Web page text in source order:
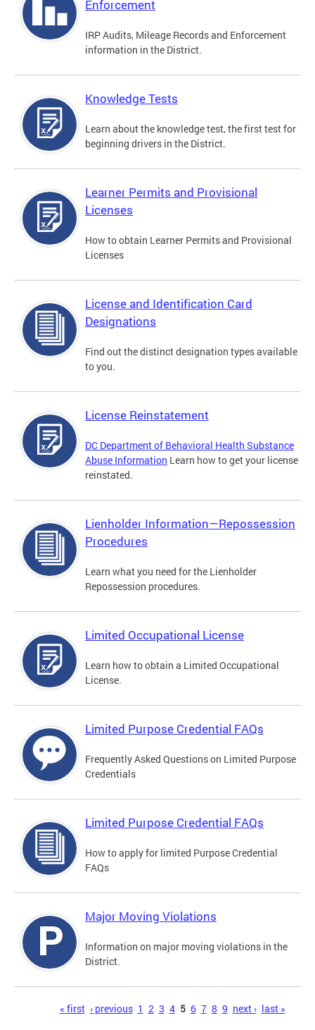
Enforcement
IRP Audits, Mileage Records and Enforcement
information in the District.
Knowledge Tests
Learn about the knowledge test, the first test for
beginning drivers in the District.
Learner Permits and Provisional
Licenses
How to obtain Learner Permits and Provisional
Licenses
License and Identification Card
Designations
Find out the distinct designation types available
to you.
License Reinstatement
DC Department of Behavioral Health Substance
Abuse Information Learn how to get your license
reinstated.
Lienholder Information—Repossession
Procedures
Learn what you need for the Lienholder
Repossession procedures.
Limited Occupational License
Learn how to obtain a Limited Occupational
License.
Limited Purpose Credential FAQs
Frequently Asked Questions on Limited Purpose
Credentials
Limited Purpose Credential FAQs
How to apply for limited Purpose Credential
FAQs
Major Moving Violations
Information on major moving violations in the
District.
« first ‹ previous 1 2 3 4 5 6 7 8 9 next › last »